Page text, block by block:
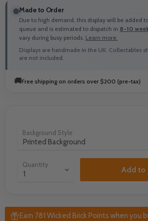
Made to Order
Due to high demand, this display will be added
queue and is estimated to dispatch in 8-10
vary during busy periods. Learn more.
Displays are handmade in the UK. Collectables
are not included.
🚚Free shipping on orders over $200 (pre-tax)
Background Style
Quantity
Add to
Earn 781 Wicked Brick Points when you